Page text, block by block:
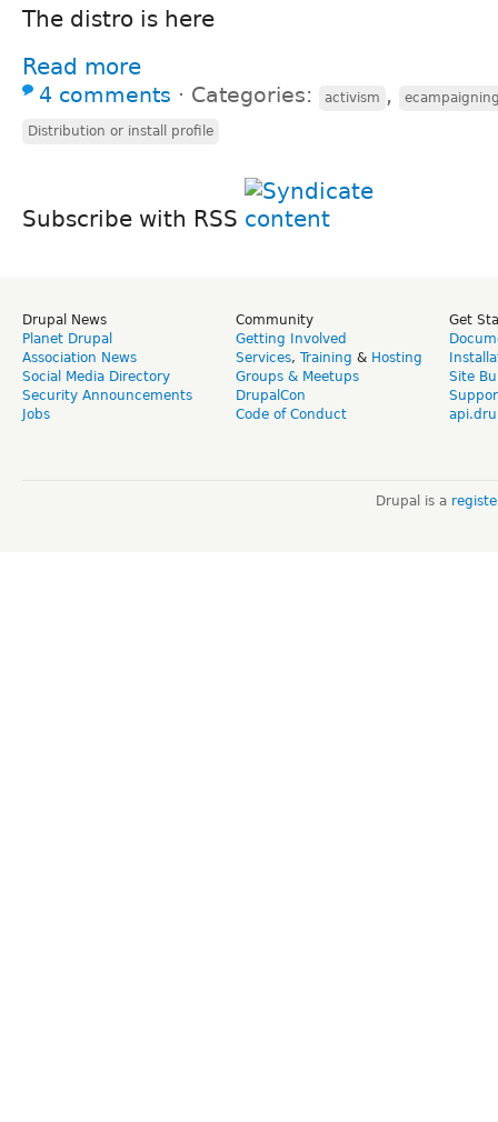
The distro is here
Read more
4 comments ⋅ Categories: activism ,
Distribution or install profile
Subscribe with RSS
Drupal News
Planet Drupal
Association News
Social Media Directory
Security Announcements
Jobs
Community
Getting Involved
Services, Training & Hosting
Groups & Meetups
DrupalCon
Code of Conduct
Get
Site
Drupal is a